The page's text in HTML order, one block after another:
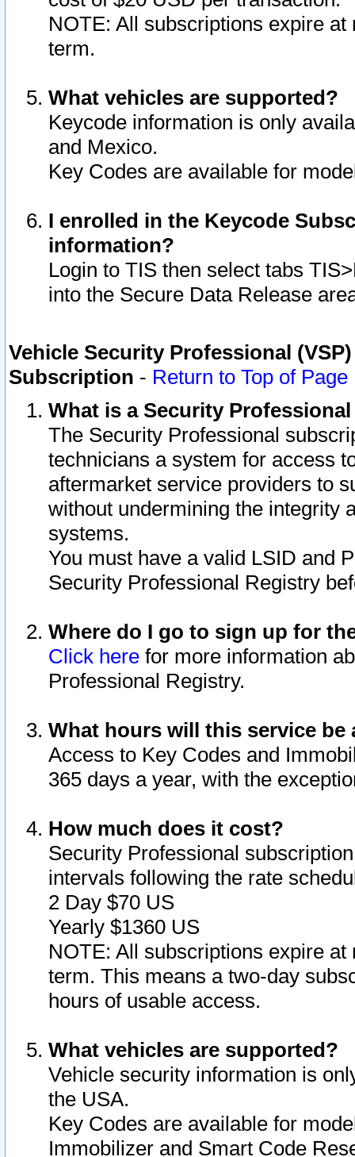
NOTE: All subscriptions expire
term.
What vehicles are supported?
Keycode information is only
and Mexico.
Key Codes are available for
I enrolled in the Keycode
information?
Login to TIS then select tabs
into the Secure Data Release
Vehicle Security Professional
Subscription - Return to Top of Page
What is a Security
The Security Professional
technicians a system for access
aftermarket service providers to
without undermining the integrity
systems.
You must have a valid LSID and
Security Professional Registry
Where do I go to sign up for
Click here for more information
Professional Registry.
What hours will this service be
Access to Key Codes and
365 days a year, with the
How much does it cost?
Security Professional
intervals following the rate
2 Day $70 US
Yearly $1360 US
NOTE: All subscriptions expire
term. This means a two-day
hours of usable access.
What vehicles are supported?
Vehicle security information is
the USA.
Key Codes are available for
Immobilizer and Smart Code